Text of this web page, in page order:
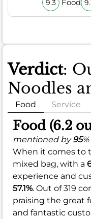
9.3 Food
Verdict:
Noodles
Food Service
Food (6.2
mentioned by95
When it comes to
mixed bag, with a
experience and
57.1%. Out of 319
praising the great
and fantastic